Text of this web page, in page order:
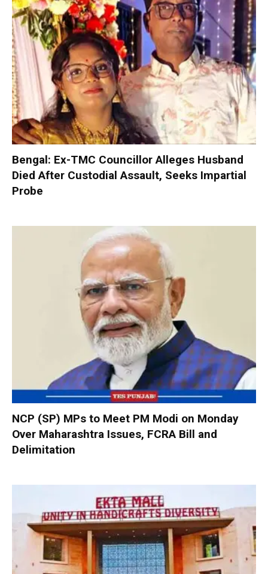
Bengal: Ex-TMC Councillor Alleges Husband
Died After Custodial Assault, Seeks Impartial
Probe
NCP (SP) MPs to Meet PM Modi on Monday
Over Maharashtra Issues, FCRA Bill and
Delimitation